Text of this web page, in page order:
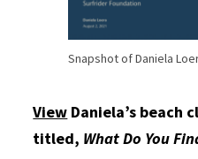
Snapshot of Daniela
View Daniela’s beach
titled, What Do You